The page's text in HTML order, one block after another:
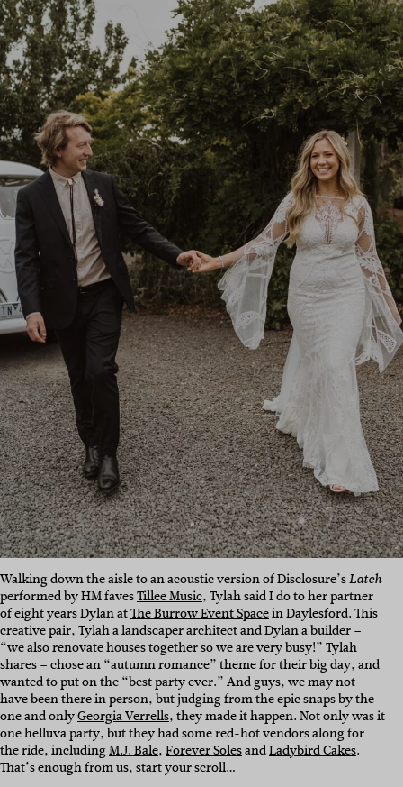
Walking down the aisle to an acoustic version of Disclosure’sLatch
performed by HM favesTillee Music, Tylah said I do to her partner
of eight years Dylan atThe Burrow Event Spacein Daylesford. This
creative pair, Tylah a landscaper architect and Dylan a builder –
“we also renovate houses together so we are very busy!” Tylah
shares – chose an “autumn romance” theme for their big day, and
wanted to put on the “best party ever.” And guys, we may not
have been there in person, but judging from the epic snaps by the
one and onlyGeorgia Verrells, they made it happen. Not only was it
one helluva party, but they had some red-hot vendors along for
the ride, includingM.J. Bale,Forever SolesandLadybird Cakes.
That’s enough from us, start your scroll…